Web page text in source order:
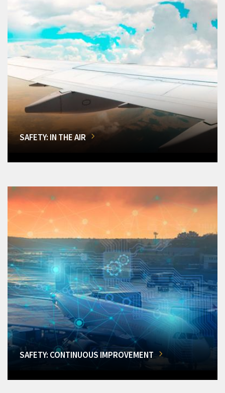
SAFETY: IN THE AIR
SAFETY: CONTINUOUS IMPROVEMENT